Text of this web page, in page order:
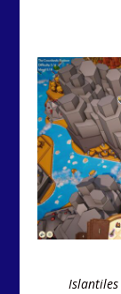
Islantiles